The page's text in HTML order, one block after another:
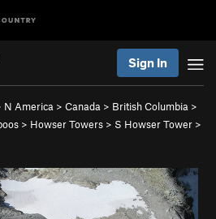
Sign In
N America > Canada > British Columbia >
> Howser Towers > S Howser Tower >